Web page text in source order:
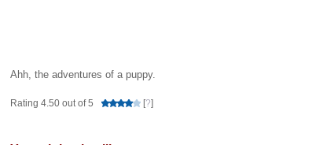
Ahh, the adventures of a puppy.
Rating 4.50 out of 5 [?]